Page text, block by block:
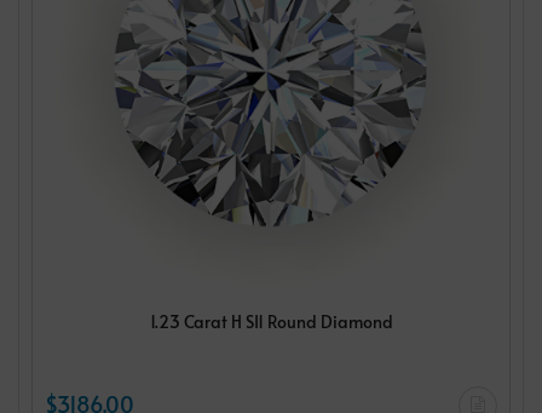
1.23 Carat H SI1 Round Diamond
$3186.00